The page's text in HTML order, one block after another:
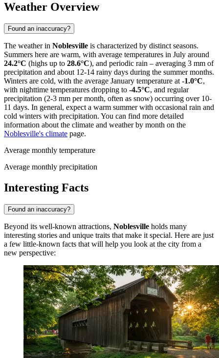
Weather Overview
Found an inaccuracy?
The weather in Noblesville is characterized by distinct seasons.
Summers here are warm, with average temperatures in July around
24.2°C (highs up to 28.6°C), and periodic rain – averaging 3 mm of
precipitation and about 12-14 rainy days during the summer months.
Winters are cold, with the average January temperature at -1.0°C,
with nighttime temperatures dropping to -4.5°C, and regular
precipitation (2-3 mm per month, often as snow) occurring over 10-
11 days. In general, expect a warm summer with occasional rain and
cold winters with precipitation. You can find more detailed
information about the climate and weather by month on the
Noblesville's climate page.
Average monthly temperature
Average monthly precipitation
Interesting Facts
Found an inaccuracy?
Beyond its well-known attractions, Noblesville holds many
interesting stories and unique traits that make it special. Here are just
a few little-known facts that will help you look at the city from a
new perspective: